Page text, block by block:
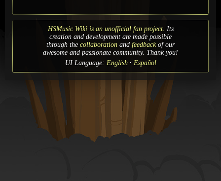
HSMusic Wiki is an unofficial fan project. Its
creation and development are made possible
through the collaboration and feedbackof our
awesome and passionate community. Thank you!
UI Language: English Español